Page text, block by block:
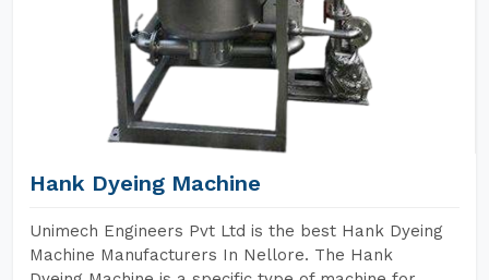
Hank Dyeing Machine
Unimech Engineers Pvt Ltd is the best Hank Dyeing
Machine Manufacturers In Nellore. The Hank